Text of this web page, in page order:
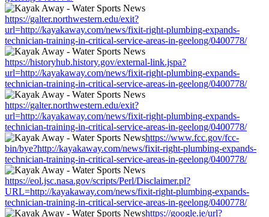
https://galter.northwestern.edu/exit?
url=http://kayakaway.com/news/fixit-right-plumbing-expands-
technician-training-in-critical-service-areas-in-geelong/0400778/
https://historyhub.history.gov/external-link.jspa?
url=http://kayakaway.com/news/fixit-right-plumbing-expands-
technician-training-in-critical-service-areas-in-geelong/0400778/
https://galter.northwestern.edu/exit?
url=http://kayakaway.com/news/fixit-right-plumbing-expands-
technician-training-in-critical-service-areas-in-geelong/0400778/
https://www.fcc.gov/fcc-
bin/bye?http://kayakaway.com/news/fixit-right-plumbing-expands-
technician-training-in-critical-service-areas-in-geelong/0400778/
https://eol.jsc.nasa.gov/scripts/Perl/Disclaimer.pl?
URL=http://kayakaway.com/news/fixit-right-plumbing-expands-
technician-training-in-critical-service-areas-in-geelong/0400778/
https://google.ie/url?